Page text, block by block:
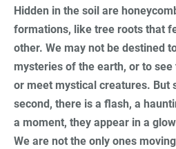
Hidden in the soil are
formations, like tree roots that
other. We may not be destined
mysteries of the earth, or to
or meet mystical creatures. But
second, there is a flash, a
a moment, they appear in a
We are not the only ones